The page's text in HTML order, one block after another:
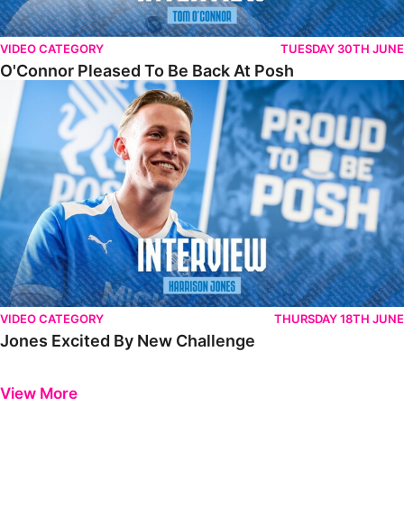
VIDEO CATEGORY TUESDAY 30TH JUNE
O'Connor Pleased To Be Back At Posh
Jones Excited By New Challenge
VIDEO CATEGORY THURSDAY 18TH JUNE
Jones Excited By New Challenge
View More